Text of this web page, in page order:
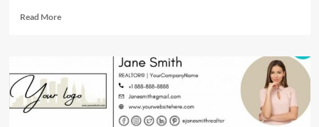
Read MoreRead
Guide
to
Instagram